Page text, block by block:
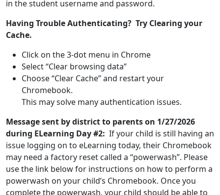
in the student username and password.
Having Trouble Authenticating? Try Clearing your
Cache.
Click on the 3-dot menu in Chrome
Select “Clear browsing data”
Choose “Clear Cache” and restart your
Chromebook.
This may solve many authentication issues.
Message sent by district to parents on 1/27/2026
during ELearning Day #2: If your child is still having an
issue logging on to eLearning today, their Chromebook
may need a factory reset called a “powerwash”. Please
use the link below for instructions on how to perform a
powerwash on your child’s Chromebook. Once you
complete the powerwash, your child should be able to